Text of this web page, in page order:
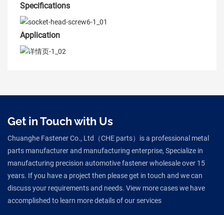
Specifications
Application
Get in Touch with Us
Chuanghe Fastener Co., Ltd（CHE parts）is a professional metal
parts manufacturer and manufacturing enterprise, Specialize in
manufacturing precision automotive fastener wholesale over 15
years. If you have a project then please get in touch and we can
discuss your requirements and needs. View more cases we have
accomplished to learn more details of our services